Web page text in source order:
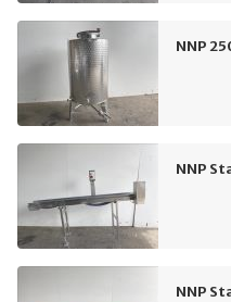
NNP
NNP
NNP